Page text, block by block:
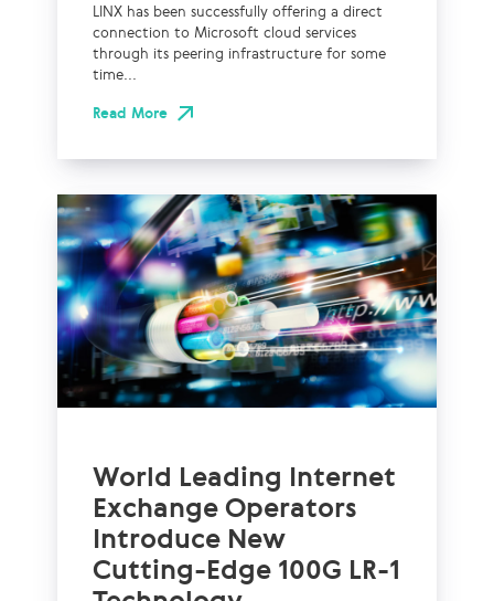
LINX has been successfully offering a direct
connection to Microsoft cloud services
through its peering infrastructure for some
time...
Read More
World Leading Internet
Exchange Operators
Introduce New
Cutting-Edge 100G LR-1